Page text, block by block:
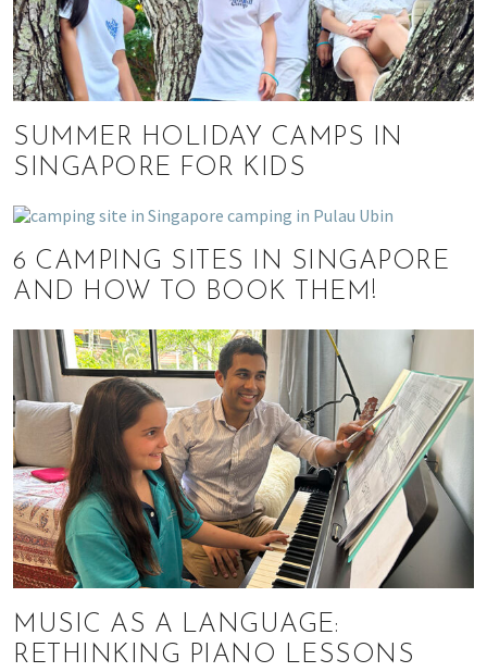
SUMMER HOLIDAY CAMPS IN
SINGAPORE FOR KIDS
6 CAMPING SITES IN SINGAPORE
AND HOW TO BOOK THEM!
MUSIC AS A LANGUAGE:
RETHINKING PIANO LESSONS